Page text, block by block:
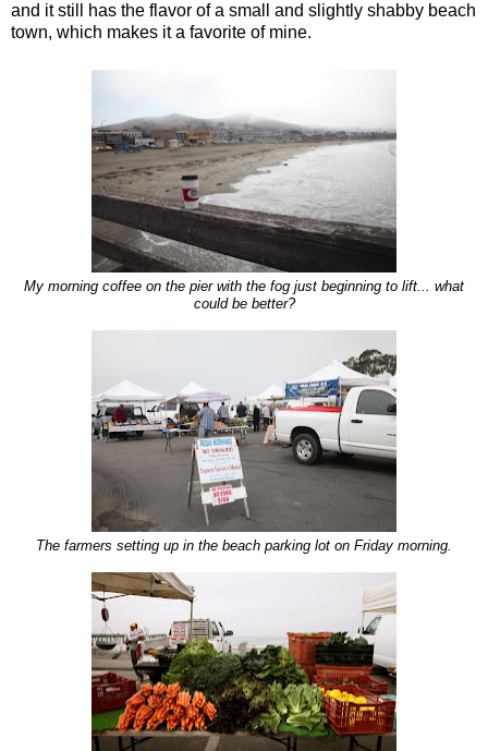
and it still has the flavor of a small and slightly shabby beach
town, which makes it a favorite of mine.
My morning coffee on the pier with the fog just beginning to lift... what
could be better?
The farmers setting up in the beach parking lot on Friday morning.